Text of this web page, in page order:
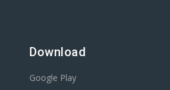
Download
Google Play